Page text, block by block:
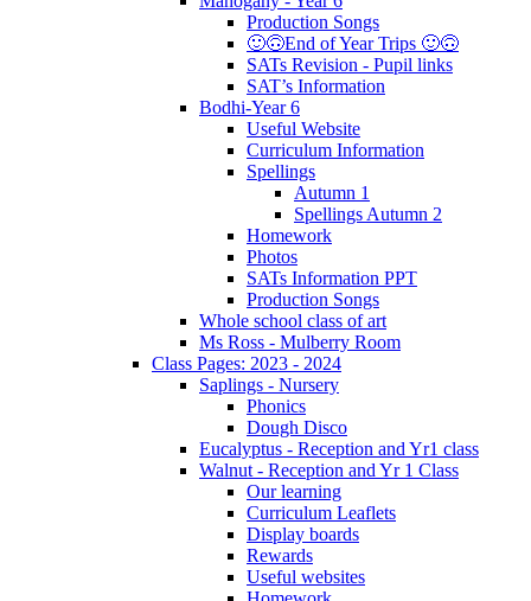
Production Songs
🙂🙃End of Year Trips 🙂🙃
SATs Revision - Pupil links
SAT’s Information
Bodhi-Year 6
Useful Website
Curriculum Information
Spellings
Autumn 1
Spellings Autumn 2
Homework
Photos
SATs Information PPT
Production Songs
Whole school class of art
Ms Ross - Mulberry Room
Class Pages: 2023 - 2024
Saplings - Nursery
Phonics
Dough Disco
Eucalyptus - Reception and Yr1 class
Walnut - Reception and Yr 1 Class
Our learning
Curriculum Leaflets
Display boards
Rewards
Useful websites